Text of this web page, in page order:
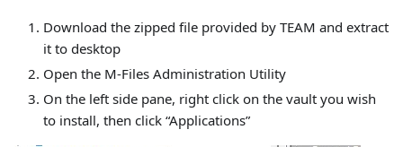
Download the zipped file provided by TEAM and extract
it to desktop
Open the M-Files Administration Utility
On the left side pane, right click on the vault you wish
to install, then click “Applications”